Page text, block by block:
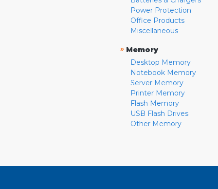
Power Protection
Office Products
Miscellaneous
» Memory
Desktop Memory
Notebook Memory
Server Memory
Printer Memory
Flash Memory
USB Flash Drives
Other Memory